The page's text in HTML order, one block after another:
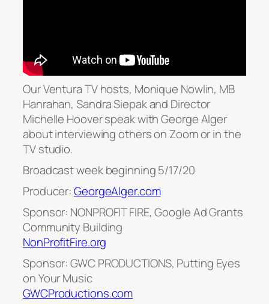
Our Ventura TV hosts, Monique Nowlin, MB
Hanrahan, Sandra Siepak and Director
Michelle Hoover speak with George Alger
about interviewing others on Zoom or in the
TV studio.
Broadcast week beginning 5/17/20
Producer:GeorgeAlger.com
Sponsor: NONPROFIT FIRE, Google Ad Grants
Community Building
NonProfitFire.org
Sponsor: GWC PRODUCTIONS, Putting Eyes
on Your Music
GWCProductions.com